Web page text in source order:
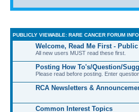
PUBLICLY VIEWABLE: RARE CANCER FORUM
Welcome, Read Me First - Public
All new users MUST read these first.
Posting How To's/Question/
Please read before posting. Enter
RCA Newsletters &
Common Interest Topics